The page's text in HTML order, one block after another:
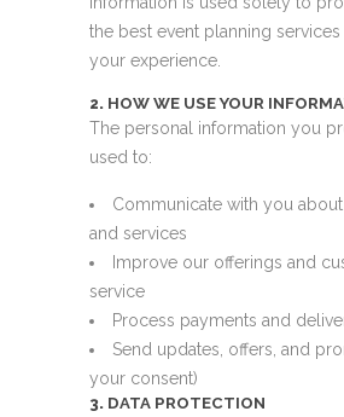
the best event planning
your experience.
2. HOW WE USE YOUR
The personal information you
used to:
Communicate with you
and services
Improve our offerings and
service
Process payments and
Send updates, offers, and
your consent)
3. DATA PROTECTION